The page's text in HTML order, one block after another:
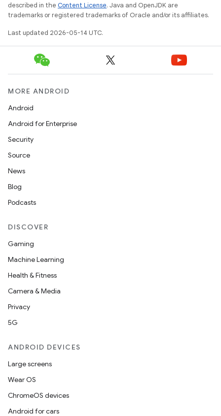
described in the Content License. Java and OpenJDK are
trademarks or registered trademarks of Oracle and/or its affiliates.
Last updated 2026-05-14 UTC.
MORE ANDROID
Android
Android for Enterprise
Security
Source
News
Blog
Podcasts
DISCOVER
Gaming
Machine Learning
Health & Fitness
Camera & Media
Privacy
5G
ANDROID DEVICES
Large screens
Wear OS
ChromeOS devices
Android for cars